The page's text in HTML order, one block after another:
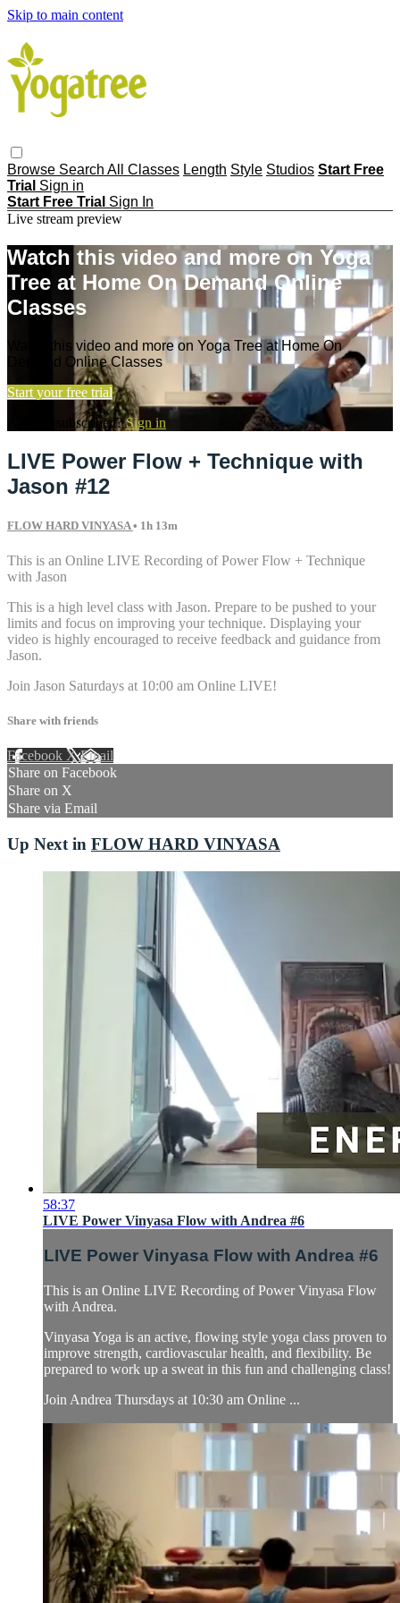
Skip to main content
Browse Search All Classes Length Style Studios Start Free
Trial Sign in
Start Free Trial Sign In
Live stream preview
Watch this video and more on Yoga
Tree at Home On Demand Online
Classes
Watch this video and more on Yoga Tree at Home On
Demand Online Classes
Start your free trial
Already subscribed?Sign in
LIVE Power Flow + Technique with
Jason #12
FLOW HARD VINYASA• 1h 13m
This is an Online LIVE Recording of Power Flow + Technique
with Jason
This is a high level class with Jason. Prepare to be pushed to your
limits and focus on improving your technique. Displaying your
video is highly encouraged to receive feedback and guidance from
Jason.
Join Jason Saturdays at 10:00 am Online LIVE!
Share with friends
Facebook XEmail
Share on Facebook
Share on X
Share via Email
Up Next in FLOW HARD VINYASA
58:37
LIVE Power Vinyasa Flow with Andrea #6
LIVE Power Vinyasa Flow with Andrea #6
This is an Online LIVE Recording of Power Vinyasa Flow
with Andrea.
Vinyasa Yoga is an active, flowing style yoga class proven to
improve strength, cardiovascular health, and flexibility. Be
prepared to work up a sweat in this fun and challenging class!
Join Andrea Thursdays at 10:30 am Online ...